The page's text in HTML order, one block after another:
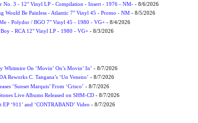
No. 3 - 12" Vinyl LP - Compilation - Insert - 1976 - NM-- 8/6/2026
Would Be Painless - Atlantic 7" Vinyl 45 - Promo - NM- 8/5/2026
- Polydor / BGO 7" Vinyl 45 - 1980 - VG+- 8/4/2026
- RCA 12" Vinyl LP - 1980 - VG+- 8/3/2026
Whitmire On ‘Movin’ On’s Movin’ In’ - 8/7/2026
Reworks C. Tangana’s ‘Un Veneno’ - 8/7/2026
‘Sunset Marquis’ From ‘Crisco’ - 8/7/2026
Live Albums Released on SHM-CD- 8/7/2026
EP ‘911’ and ‘CONTRABAND’ Video - 8/7/2026